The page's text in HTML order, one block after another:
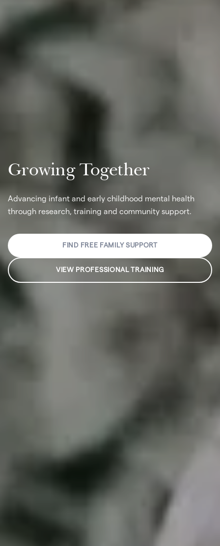
Growing Together
Advancing infant and early childhood mental health
through research, training and community support.
FIND FREE FAMILY SUPPORT
VIEW PROFESSIONAL TRAINING